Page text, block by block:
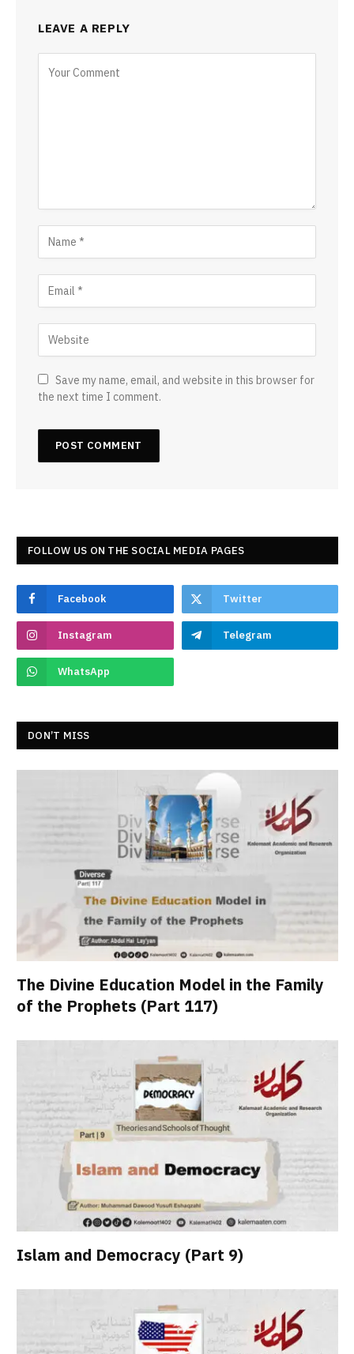
LEAVE A REPLY
Save my name, email, and website in this browser for
the next time I comment.
FOLLOW US ON THE SOCIAL MEDIA PAGES
Facebook Twitter
Instagram Telegram
WhatsApp
DON’T MISS
The Divine Education Model in the Family
of the Prophets (Part 117)
Islam and Democracy (Part 9)